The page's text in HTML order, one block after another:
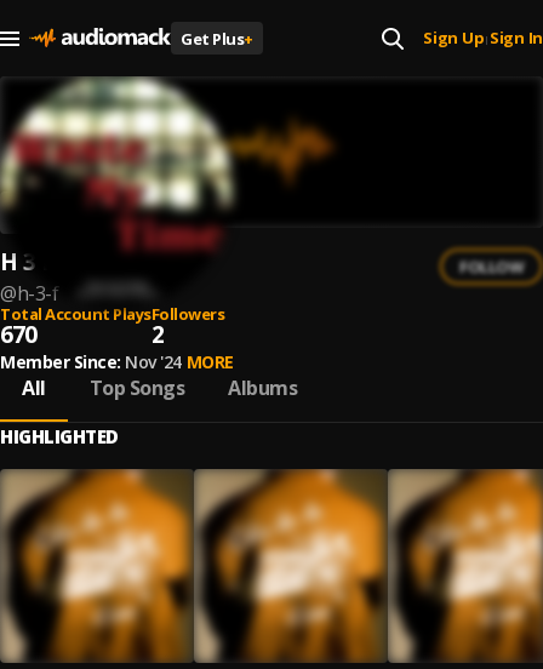
Get Plus+ Sign Up| Sign In
H 3 F
@h-3-f
FOLLOW
Total Account Plays
670
Followers
2
Member Since: Nov '24 MORE
All Top Songs Albums
HIGHLIGHTED